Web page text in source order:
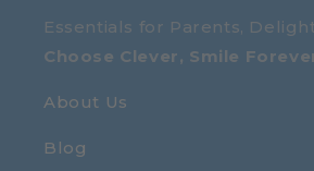
Essentials for Parents,
Choose Clever, Smile
About Us
Blog